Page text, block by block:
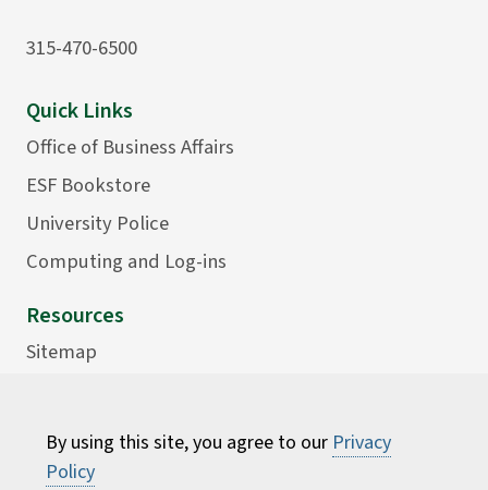
By using this site, you agree to our Privacy
Policy
315-470-6500
Quick Links
Office of Business Affairs
ESF Bookstore
University Police
Computing and Log-ins
Resources
Sitemap
Careers
Consumer Information